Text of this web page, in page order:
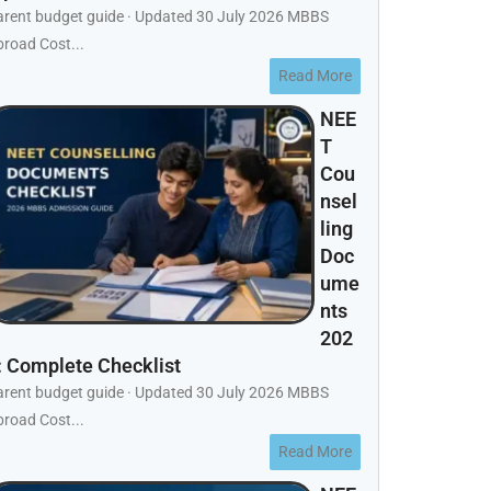
budget guide · Updated 30 July 2026 MBBS
Cost...
Read More
NEE
T
Cou
nsel
ling
Doc
ume
nts
202
Complete Checklist
budget guide · Updated 30 July 2026 MBBS
Cost...
Read More